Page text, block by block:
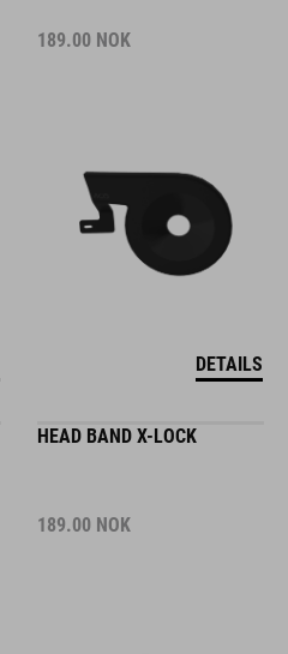
189.00 NOK
DETAILS
HEAD BAND X-LOCK
189.00 NOK